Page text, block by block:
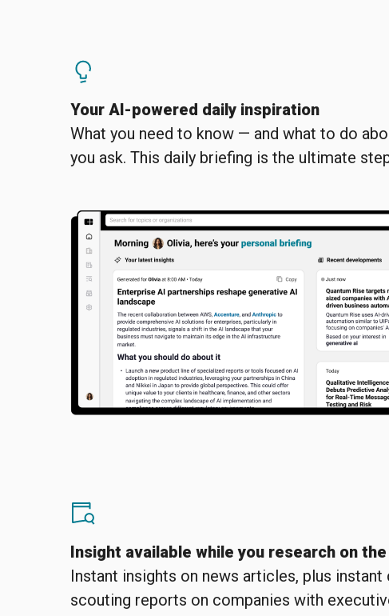
Your AI-powered daily inspiration
What you need to know — and what to do
you ask. This daily briefing is the ultimate
Insight available while you research on
Instant insights on news articles, plus instant
scouting reports on companies with